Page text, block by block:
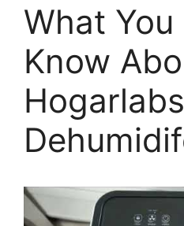
What
Know
Hogarlabs